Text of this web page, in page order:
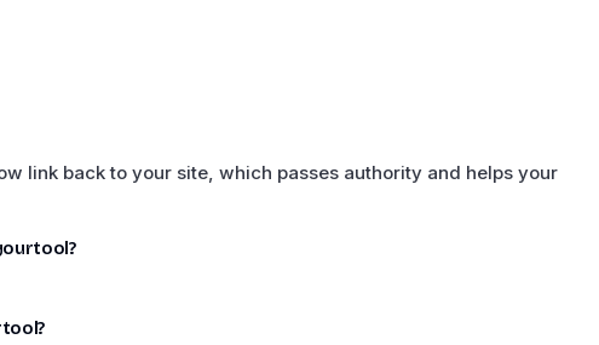
link back to your site, which passes authority and helps your